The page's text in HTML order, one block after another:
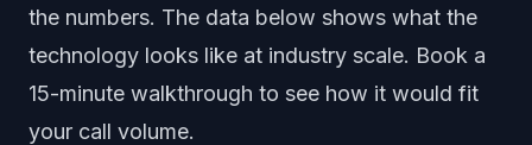
Customer Satisfaction and Acceptance Data
How Much Does AI Phone Answering Save?
Industry-Specific Statistics
Technology Performance Benchmarks
the numbers. The data below shows what the
technology looks like at industry scale. Book a
15-minute walkthrough to see how it would fit
your call volume.